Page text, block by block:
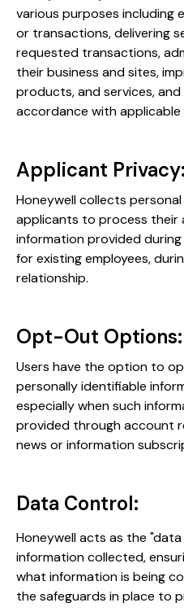
various purposes including
or transactions, delivering
requested transactions,
their business and sites,
products, and services,
accordance with applicable
Applicant Privacy:
Honeywell collects
applicants to process their
information provided
for existing employees,
relationship​​.
Opt-Out Options:
Users have the option to
personally identifiable
especially when such
provided through account
news or information
Data Control:
Honeywell acts as the
information collected,
what information is being
the safeguards in place to